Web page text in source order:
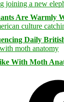
Are Warmly
Daily
With Moth